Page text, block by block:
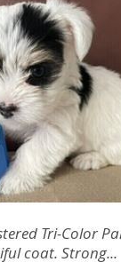
Tri-Color
coat. Strong...